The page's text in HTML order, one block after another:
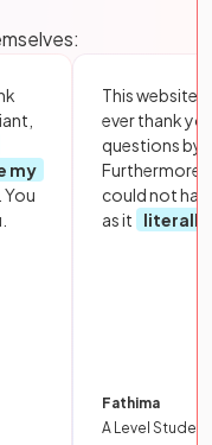
my
You
This website
ever thank
questions by
Furthermore,
could not
as it
literally
Fathima
A Level Student